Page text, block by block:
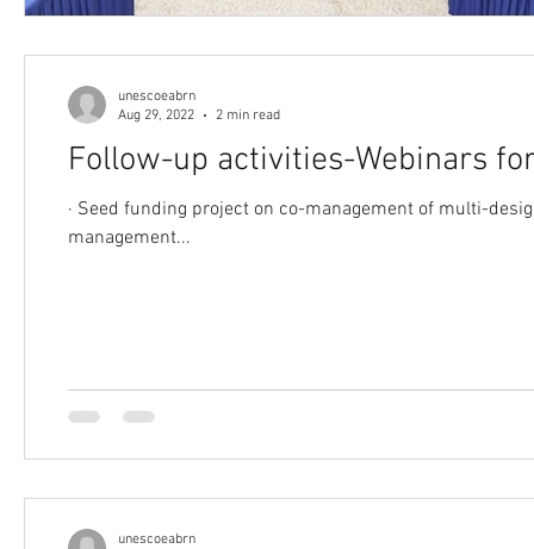
Follow-up activities-Webinars
· Seed funding project on co-management of multi-designated sites Following the webinars and discussions related to co-
management...
unescoeabrn
Aug 29, 2022
2 min read
unescoeabrn